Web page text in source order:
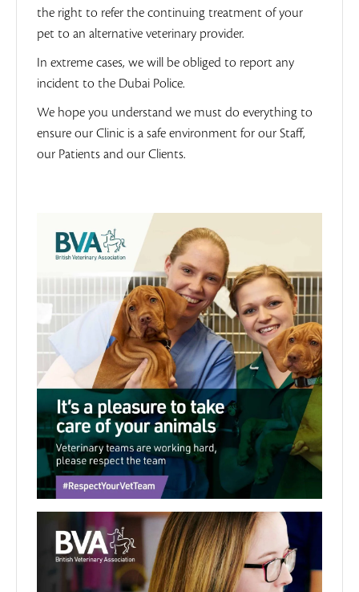
the right to refer the continuing treatment of your
pet to an alternative veterinary provider.
In extreme cases, we will be obliged to report any
incident to the Dubai Police.
We hope you understand we must do everything to
ensure our Clinic is a safe environment for our Staff,
our Patients and our Clients.